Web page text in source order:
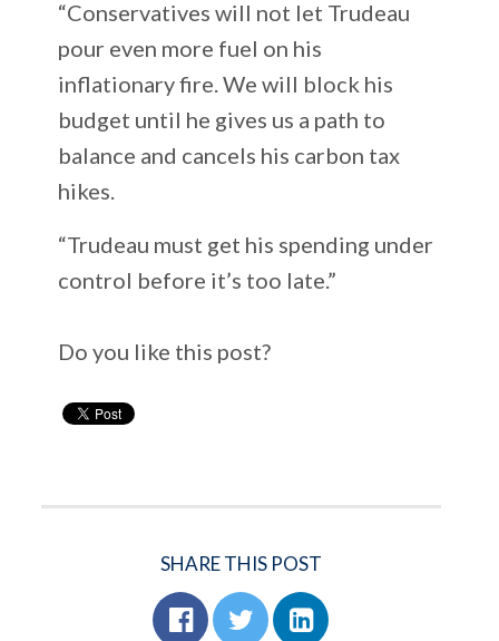
“Conservatives will not let Trudeau
pour even more fuel on his
inflationary fire. We will block his
budget until he gives us a path to
balance and cancels his carbon tax
hikes.
“Trudeau must get his spending under
control before it’s too late.”
Do you like this post?
SHARE THIS POST